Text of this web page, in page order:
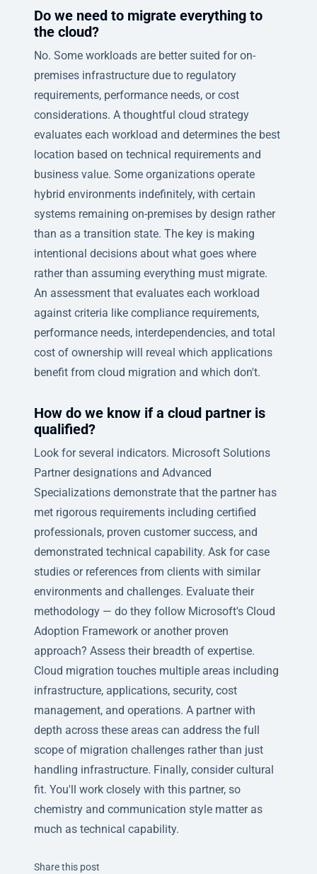
Do we need to migrate everything to
the cloud?
No. Some workloads are better suited for on-
premises infrastructure due to regulatory
requirements, performance needs, or cost
considerations. A thoughtful cloud strategy
evaluates each workload and determines the best
location based on technical requirements and
business value. Some organizations operate
hybrid environments indefinitely, with certain
systems remaining on-premises by design rather
than as a transition state. The key is making
intentional decisions about what goes where
rather than assuming everything must migrate.
An assessment that evaluates each workload
against criteria like compliance requirements,
performance needs, interdependencies, and total
cost of ownership will reveal which applications
benefit from cloud migration and which don't.
How do we know if a cloud partner is
qualified?
Look for several indicators. Microsoft Solutions
Partner designations and Advanced
Specializations demonstrate that the partner has
met rigorous requirements including certified
professionals, proven customer success, and
demonstrated technical capability. Ask for case
studies or references from clients with similar
environments and challenges. Evaluate their
methodology — do they follow Microsoft's Cloud
Adoption Framework or another proven
approach? Assess their breadth of expertise.
Cloud migration touches multiple areas including
infrastructure, applications, security, cost
management, and operations. A partner with
depth across these areas can address the full
scope of migration challenges rather than just
handling infrastructure. Finally, consider cultural
fit. You'll work closely with this partner, so
chemistry and communication style matter as
much as technical capability.
Share this post